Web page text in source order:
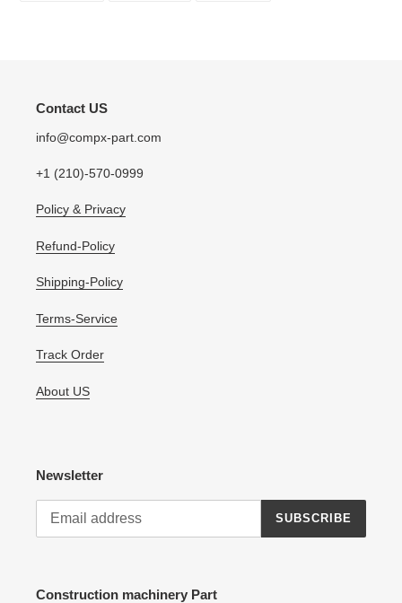
Contact US
info@compx-part.com
+1 (210)-570-0999
Policy & Privacy
Refund-Policy
Shipping-Policy
Terms-Service
Track Order
About US
Newsletter
SUBSCRIBE
Construction machinery Part